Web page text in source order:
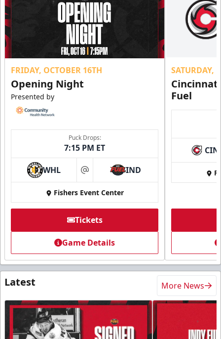
FRIDAY, OCTOBER 16TH
Opening Night
Presented by
Puck Drops:
7:15 PM ET
WHL at IND
Fishers Event Center
Tickets
Game Details
SATURDAY,
Fuel
CIN
Latest More News